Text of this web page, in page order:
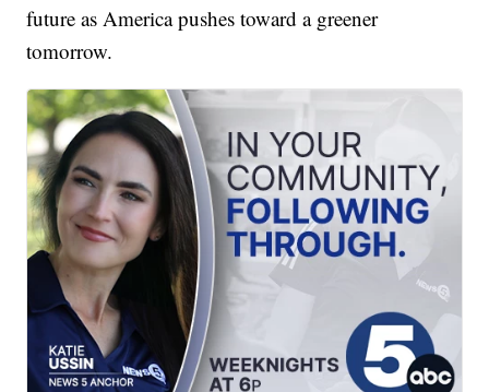
future as America pushes toward a greener
tomorrow.